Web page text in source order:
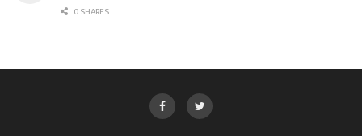
0 SHARES